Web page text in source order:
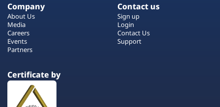
Company
About Us
Media
Careers
Events
Partners
Contact us
Sign up
Login
Contact Us
Support
Certificate by